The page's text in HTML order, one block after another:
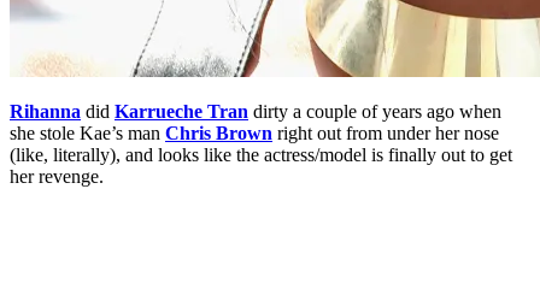
Rihanna did Karrueche Tran dirty a couple of years ago when
she stole Kae’s man Chris Brown right out from under her nose
(like, literally), and looks like the actress/model is finally out to get
her revenge.